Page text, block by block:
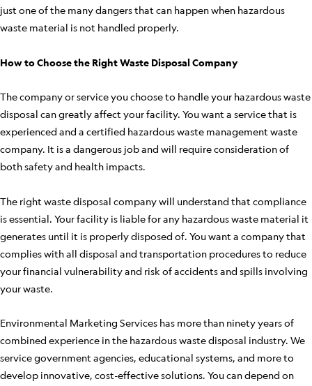
just one of the many dangers that can happen when hazardous
waste material is not handled properly.
How to Choose the Right Waste Disposal Company
The company or service you choose to handle your hazardous waste
disposal can greatly affect your facility. You want a service that is
experienced and a certified hazardous waste management waste
company. It is a dangerous job and will require consideration of
both safety and health impacts.
The right waste disposal company will understand that compliance
is essential. Your facility is liable for any hazardous waste material it
generates until it is properly disposed of. You want a company that
complies with all disposal and transportation procedures to reduce
your financial vulnerability and risk of accidents and spills involving
your waste.
Environmental Marketing Services has more than ninety years of
combined experience in the hazardous waste disposal industry. We
service government agencies, educational systems, and more to
develop innovative, cost-effective solutions. You can depend on